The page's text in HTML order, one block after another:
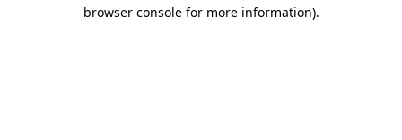
browser console for more information).